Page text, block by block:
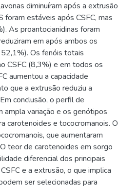
diminuíram após a extrusão
estáveis após CSFC, mas
As proantocianidinas foram
em após ambos os
Os fenóis totais
CSFC (8,3%) e em todos os
aumentou a capacidade
que a extrusão reduziu a
conclusão, o perfil de
ampla variação e os genótipos
carotenoides e tococromanois. O
que aumentaram
teor de carotenoides em sorgo
diferencial dos principais
e a extrusão, o que implica
ser selecionadas para